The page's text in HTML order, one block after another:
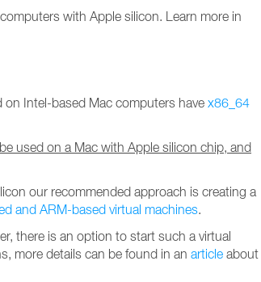
with Apple silicon. Learn more in
on Intel-based Mac computers have x86_64
used on a Mac with Apple silicon chip, and
our recommended approach is creating a
and ARM-based virtual machines.
there is an option to start such a virtual
more details can be found in an article about